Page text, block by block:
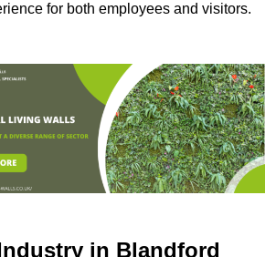
for both employees and visitors.
in Blandford